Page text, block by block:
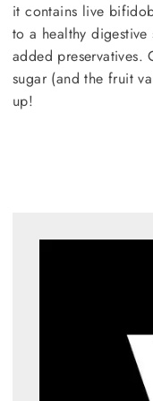
it contains live
to a healthy digestive
added preservatives.
sugar (and the fruit
up!